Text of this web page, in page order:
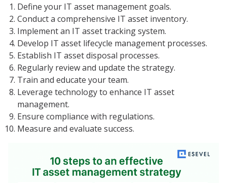
Define your IT asset management goals.
Conduct a comprehensive IT asset inventory.
Implement an IT asset tracking system.
Develop IT asset lifecycle management processes.
Establish IT asset disposal processes.
Regularly review and update the strategy.
Train and educate your team.
Leverage technology to enhance IT asset
management.
Ensure compliance with regulations.
Measure and evaluate success.